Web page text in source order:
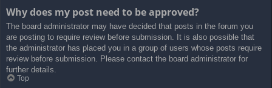
Why does my post need to be approved?
The board administrator may have decided that posts in the forum you
are posting to require review before submission. It is also possible that
the administrator has placed you in a group of users whose posts require
review before submission. Please contact the board administrator for
further details.
Top